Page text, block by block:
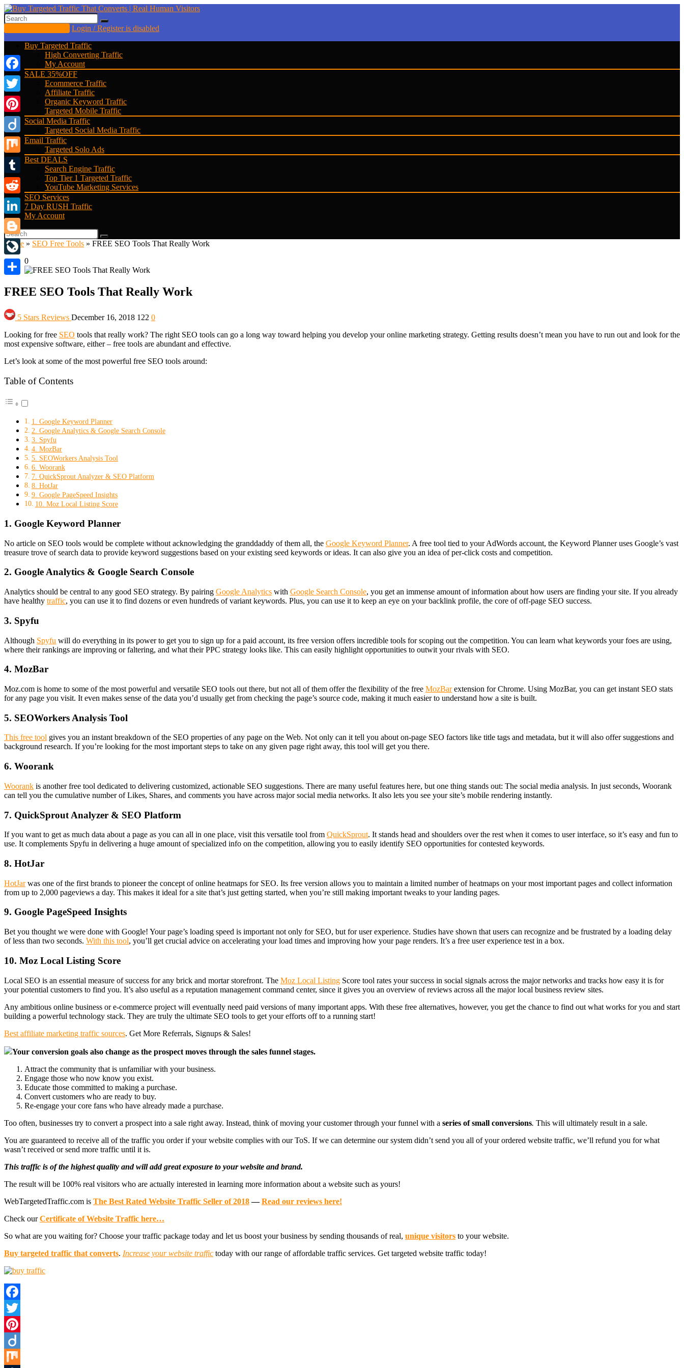
Login / Register is disabled
Buy Targeted Traffic
High Converting Traffic
My Account
SALE 35%OFF
Ecommerce Traffic
Affiliate Traffic
Organic Keyword Traffic
Targeted Mobile Traffic
Social Media Traffic
Targeted Social Media Traffic
Email Traffic
Targeted Solo Ads
Best DEALS
Search Engine Traffic
Top Tier 1 Targeted Traffic
YouTube Marketing Services
SEO Services
7 Day RUSH Traffic
My Account
Home » SEO Free Tools » FREE SEO Tools That Really Work
0
FREE SEO Tools That Really Work
5 Stars Reviews December 16, 2018 122 0
Looking for free SEO tools that really work? The right SEO tools can go a long way toward helping you develop your online marketing strategy. Getting results doesn’t mean you have to run out and look for the
most expensive software, either – free tools are abundant and effective.
Let’s look at some of the most powerful free SEO tools around:
Table of Contents
1. Google Keyword Planner
2. Google Analytics & Google Search Console
3. Spyfu
4. MozBar
5. SEOWorkers Analysis Tool
6. Woorank
7. QuickSprout Analyzer & SEO Platform
8. HotJar
9. Google PageSpeed Insights
10. Moz Local Listing Score
1. Google Keyword Planner
No article on SEO tools would be complete without acknowledging the granddaddy of them all, the Google Keyword Planner. A free tool tied to your AdWords account, the Keyword Planner uses Google’s vast
treasure trove of search data to provide keyword suggestions based on your existing seed keywords or ideas. It can also give you an idea of per-click costs and competition.
2. Google Analytics & Google Search Console
Analytics should be central to any good SEO strategy. By pairing Google Analytics with Google Search Console, you get an immense amount of information about how users are finding your site. If you already
have healthy traffic, you can use it to find dozens or even hundreds of variant keywords. Plus, you can use it to keep an eye on your backlink profile, the core of off-page SEO success.
3. Spyfu
Although Spyfu will do everything in its power to get you to sign up for a paid account, its free version offers incredible tools for scoping out the competition. You can learn what keywords your foes are using,
where their rankings are improving or faltering, and what their PPC strategy looks like. This can easily highlight opportunities to outwit your rivals with SEO.
4. MozBar
Moz.com is home to some of the most powerful and versatile SEO tools out there, but not all of them offer the flexibility of the free MozBarextension for Chrome. Using MozBar, you can get instant SEO stats
for any page you visit. It even makes sense of the data you’d usually get from checking the page’s source code, making it much easier to understand how a site is built.
5. SEOWorkers Analysis Tool
This free tool gives you an instant breakdown of the SEO properties of any page on the Web. Not only can it tell you about on-page SEO factors like title tags and metadata, but it will also offer suggestions and
background research. If you’re looking for the most important steps to take on any given page right away, this tool will get you there.
6. Woorank
Woorank is another free tool dedicated to delivering customized, actionable SEO suggestions. There are many useful features here, but one thing stands out: The social media analysis. In just seconds, Woorank
can tell you the cumulative number of Likes, Shares, and comments you have across major social media networks. It also lets you see your site’s mobile rendering instantly.
7. QuickSprout Analyzer & SEO Platform
If you want to get as much data about a page as you can all in one place, visit this versatile tool from QuickSprout. It stands head and shoulders over the rest when it comes to user interface, so it’s easy and fun to
use. It complements Spyfu in delivering a huge amount of specialized info on the competition, allowing you to easily identify SEO opportunities for contested keywords.
8. HotJar
HotJarwas one of the first brands to pioneer the concept of online heatmaps for SEO. Its free version allows you to maintain a limited number of heatmaps on your most important pages and collect information
from up to 2,000 pageviews a day. This makes it ideal for a site that’s just getting started, when you’re still making important tweaks to your landing pages.
9. Google PageSpeed Insights
Bet you thought we were done with Google! Your page’s loading speed is important not only for SEO, but for user experience. Studies have shown that users can recognize and be frustrated by a loading delay
of less than two seconds. With this tool, you’ll get crucial advice on accelerating your load times and improving how your page renders. It’s a free user experience test in a box.
10. Moz Local Listing Score
Local SEO is an essential measure of success for any brick and mortar storefront. The Moz Local Listing Score tool rates your success in social signals across the major networks and tracks how easy it is for
your potential customers to find you. It’s also useful as a reputation management command center, since it gives you an overview of reviews across all the major local business review sites.
Any ambitious online business or e-commerce project will eventually need paid versions of many important apps. With these free alternatives, however, you get the chance to find out what works for you and start
building a powerful technology stack. They are truly the ultimate SEO tools to get your efforts off to a running start!
Best affiliate marketing traffic sources. Get More Referrals, Signups & Sales!
Your conversion goals also change as the prospect moves through the sales funnel stages.
Attract the community that is unfamiliar with your business.
Engage those who now know you exist.
Educate those committed to making a purchase.
Convert customers who are ready to buy.
Re-engage your core fans who have already made a purchase.
Too often, businesses try to convert a prospect into a sale right away. Instead, think of moving your customer through your funnel with a series of small conversions. This will ultimately result in a sale.
You are guaranteed to receive all of the traffic you order if your website complies with our ToS. If we can determine our system didn’t send you all of your ordered website traffic, we’ll refund you for what
wasn’t received or send more traffic until it is.
This traffic is of the highest quality and will add great exposure to your website and brand.
The result will be 100% real visitors who are actually interested in learning more information about a website such as yours!
WebTargetedTraffic.com is The Best Rated Website Traffic Seller of 2018—Read our reviews here!
Check ourCertificate of Website Traffic here…
So what are you waiting for? Choose your traffic package today and let us boost your business by sending thousands of real, unique visitors to your website.
Buy targeted traffic that converts. Increase your website traffic today with our range of affordable traffic services. Get targeted website traffic today!
Facebook
Twitter
Pinterest
Diigo
Facebook
Twitter
Pinterest
Diigo
Mix
Tumblr
Reddit
LinkedIn
Blogger
LiveJournal